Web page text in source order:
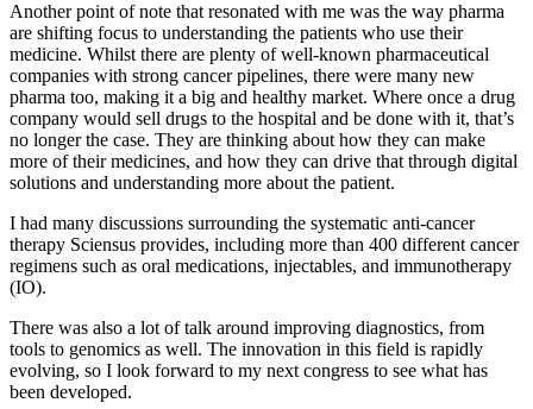
Another point of note that resonated with me was the way pharma
are shifting focus to understanding the patients who use their
medicine. Whilst there are plenty of well-known pharmaceutical
companies with strong cancer pipelines, there were many new
pharma too, making it a big and healthy market. Where once a drug
company would sell drugs to the hospital and be done with it, that’s
no longer the case. They are thinking about how they can make
more of their medicines, and how they can drive that through digital
solutions and understanding more about the patient.
I had many discussions surrounding the systematic anti-cancer
therapy Sciensus provides, including more than 400 different cancer
regimens such as oral medications, injectables, and immunotherapy
(IO).
There was also a lot of talk around improving diagnostics, from
tools to genomics as well. The innovation in this field is rapidly
evolving, so I look forward to my next congress to see what has
been developed.